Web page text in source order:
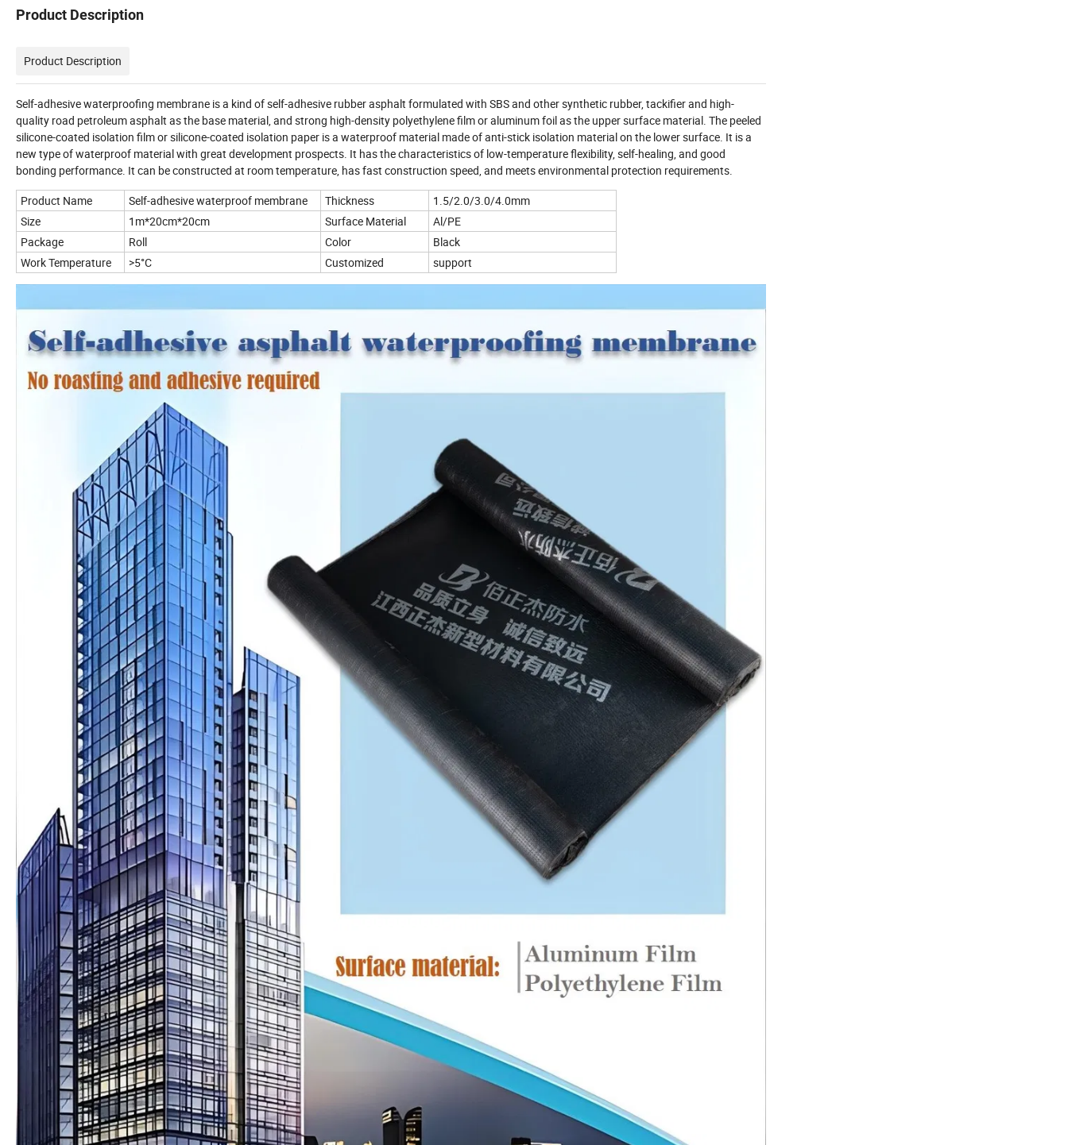
Product Description
Product Description
Self-adhesive waterproofing membrane is a kind of self-adhesive rubber asphalt formulated with SBS and other synthetic rubber, tackifier and high-
quality road petroleum asphalt as the base material, and strong high-density polyethylene film or aluminum foil as the upper surface material. The peeled
silicone-coated isolation film or silicone-coated isolation paper is a waterproof material made of anti-stick isolation material on the lower surface. It is a
new type of waterproof material with great development prospects. It has the characteristics of low-temperature flexibility, self-healing, and good
bonding performance. It can be constructed at room temperature, has fast construction speed, and meets environmental protection requirements.
Product Name
Self-adhesive waterproof membrane Thickness
1.5/2.0/3.0/4.0mm
Size
1m*20cm*20cm Surface Material
Al/PE
Package
Roll Color
Black
Work Temperature
>5°C Customized support